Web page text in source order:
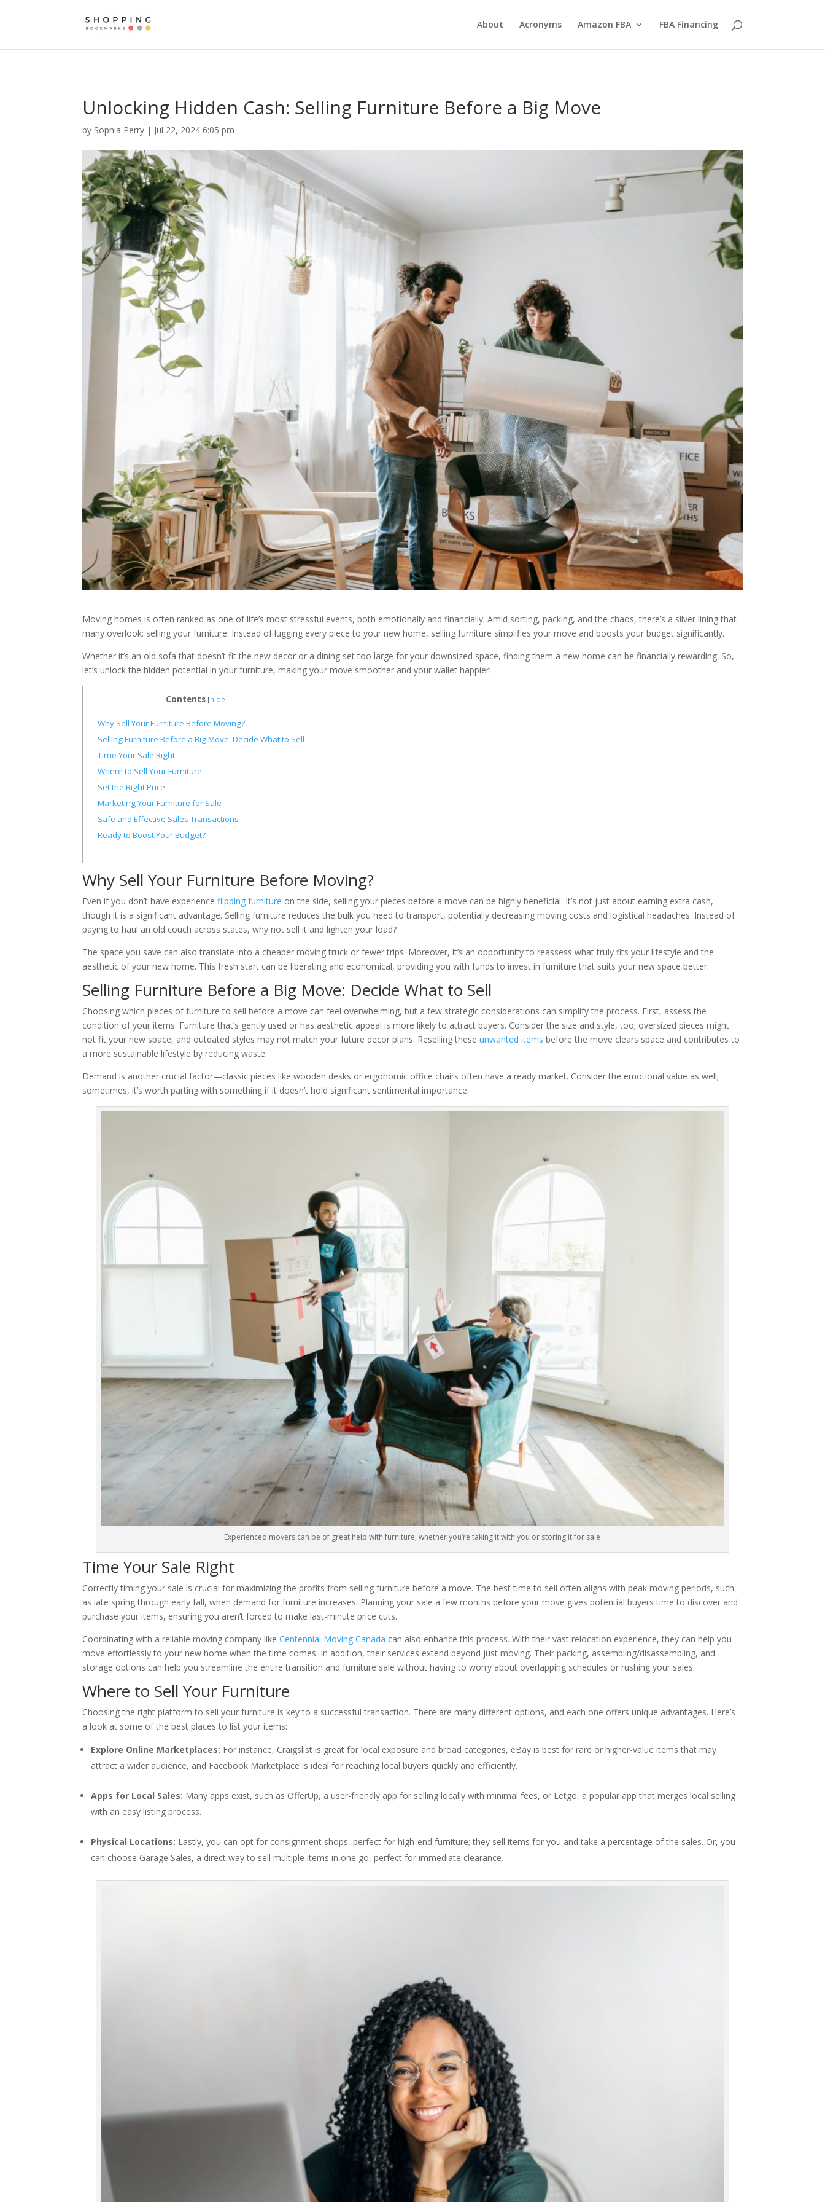
About Acronyms Amazon FBA FBA Financing
Unlocking Hidden Cash: Selling Furniture Before a Big Move
by Sophia Perry | Jul 22, 2024 6:05 pm
Moving homes is often ranked as one of life’s most stressful events, both emotionally and financially. Amid sorting, packing, and the chaos, there’s a silver lining that
many overlook: selling your furniture. Instead of lugging every piece to your new home, selling furniture simplifies your move and boosts your budget significantly.
Whether it’s an old sofa that doesn’t fit the new decor or a dining set too large for your downsized space, finding them a new home can be financially rewarding. So,
let’s unlock the hidden potential in your furniture, making your move smoother and your wallet happier!
Contents [hide]
Why Sell Your Furniture Before Moving?
Selling Furniture Before a Big Move: Decide What to Sell
Time Your Sale Right
Where to Sell Your Furniture
Set the Right Price
Marketing Your Furniture for Sale
Safe and Effective Sales Transactions
Ready to Boost Your Budget?
Why Sell Your Furniture Before Moving?
Even if you don’t have experienceflipping furniture on the side, selling your pieces before a move can be highly beneficial. It’s not just about earning extra cash,
though it is a significant advantage. Selling furniture reduces the bulk you need to transport, potentially decreasing moving costs and logistical headaches. Instead of
paying to haul an old couch across states, why not sell it and lighten your load?
The space you save can also translate into a cheaper moving truck or fewer trips. Moreover, it’s an opportunity to reassess what truly fits your lifestyle and the
aesthetic of your new home. This fresh start can be liberating and economical, providing you with funds to invest in furniture that suits your new space better.
Selling Furniture Before a Big Move: Decide What to Sell
Choosing which pieces of furniture to sell before a move can feel overwhelming, but a few strategic considerations can simplify the process. First, assess the
condition of your items. Furniture that’s gently used or has aesthetic appeal is more likely to attract buyers. Consider the size and style, too; oversized pieces might
not fit your new space, and outdated styles may not match your future decor plans. Reselling theseunwanted items before the move clears space and contributes to
a more sustainable lifestyle by reducing waste.
Demand is another crucial factor—classic pieces like wooden desks or ergonomic office chairs often have a ready market. Consider the emotional value as well;
sometimes, it’s worth parting with something if it doesn’t hold significant sentimental importance.
Experienced movers can be of great help with furniture, whether you’re taking it with you or storing it for sale
Time Your Sale Right
Correctly timing your sale is crucial for maximizing the profits from selling furniture before a move. The best time to sell often aligns with peak moving periods, such
as late spring through early fall, when demand for furniture increases. Planning your sale a few months before your move gives potential buyers time to discover and
purchase your items, ensuring you aren’t forced to make last-minute price cuts.
Coordinating with a reliable moving company likeCentennial Moving Canada can also enhance this process. With their vast relocation experience, they can help you
move effortlessly to your new home when the time comes. In addition, their services extend beyond just moving. Their packing, assembling/disassembling, and
storage options can help you streamline the entire transition and furniture sale without having to worry about overlapping schedules or rushing your sales.
Where to Sell Your Furniture
Choosing the right platform to sell your furniture is key to a successful transaction. There are many different options, and each one offers unique advantages. Here’s
a look at some of the best places to list your items:
Explore Online Marketplaces: For instance, Craigslist is great for local exposure and broad categories, eBay is best for rare or higher-value items that may
attract a wider audience, and Facebook Marketplace is ideal for reaching local buyers quickly and efficiently.
Apps for Local Sales: Many apps exist, such as OfferUp, a user-friendly app for selling locally with minimal fees, or Letgo, a popular app that merges local selling
with an easy listing process.
Physical Locations: Lastly, you can opt for consignment shops, perfect for high-end furniture; they sell items for you and take a percentage of the sales. Or, you
can choose Garage Sales, a direct way to sell multiple items in one go, perfect for immediate clearance.